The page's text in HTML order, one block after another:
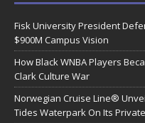
Fisk University President
$900M Campus Vision
How Black WNBA Players
Clark Culture War
Norwegian Cruise Line®
Tides Waterpark On Its